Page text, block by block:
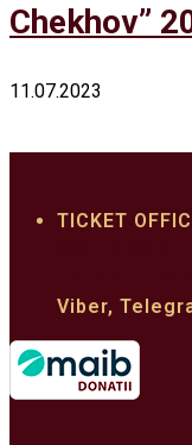
Chekhov”
11.07.2023
TICKET
Viber,